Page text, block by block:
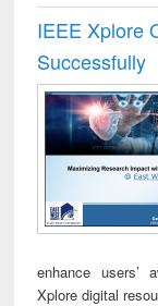
IEEE Xplore
Successfully
enhance users’
Xplore digital